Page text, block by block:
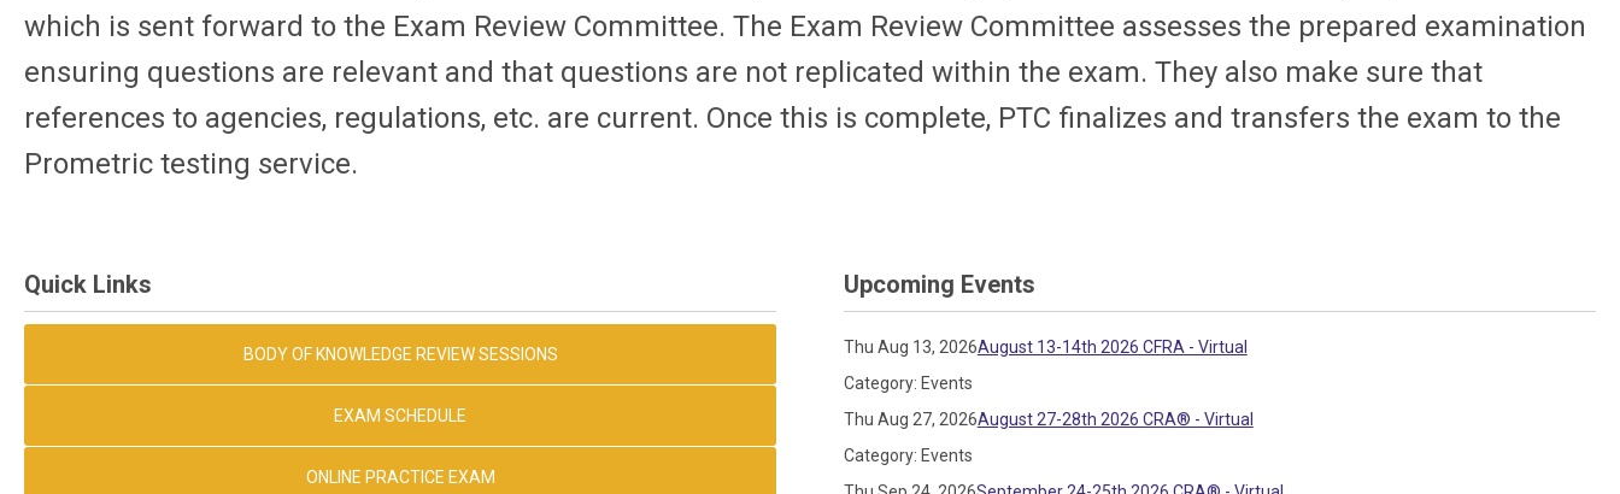
which is sent forward to the Exam Review Committee. The Exam Review Committee assesses the prepared examination
ensuring questions are relevant and that questions are not replicated within the exam. They also make sure that
references to agencies, regulations, etc. are current. Once this is complete, PTC finalizes and transfers the exam to the
Prometric testing service.
Quick Links
BODY OF KNOWLEDGE REVIEW SESSIONS
EXAM SCHEDULE
ONLINE PRACTICE EXAM
Upcoming Events
Thu Aug 13, 2026August 13-14th 2026 CFRA - Virtual
Category: Events
Thu Aug 27, 2026August 27-28th 2026 CRA® - Virtual
Category: Events